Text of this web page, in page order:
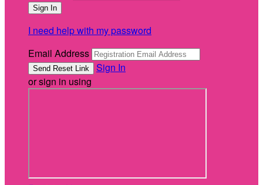
I need help with my password
Email Address
Sign In
or sign in using